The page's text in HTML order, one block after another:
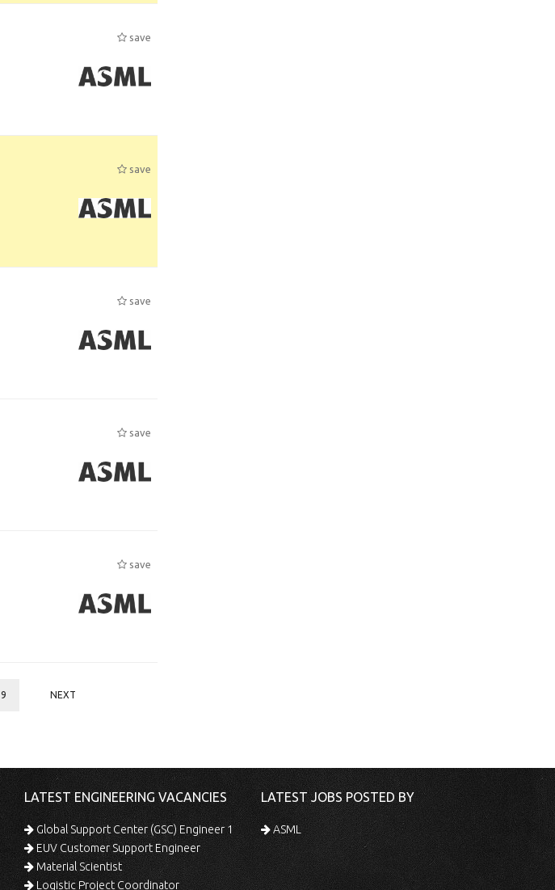
save
save
save
save
save
9 NEXT
LATEST ENGINEERING VACANCIES
Global Support Center (GSC) Engineer 1
EUV Customer Support Engineer
Material Scientist
Logistic Project Coordinator
LATEST JOBS POSTED BY
ASML